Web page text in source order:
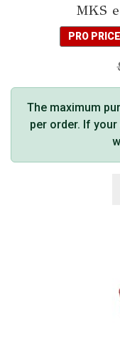
MKS
PRO
The maximum
per order. If